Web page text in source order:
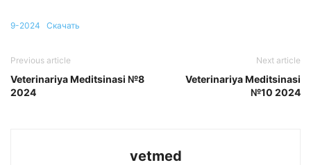
9-2024 Скачать
Previous article
Veterinariya Meditsinasi №8
2024
Next article
Veterinariya Meditsinasi
№10 2024
vetmed